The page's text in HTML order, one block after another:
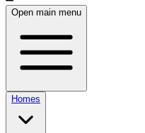
Open main menu
Homes